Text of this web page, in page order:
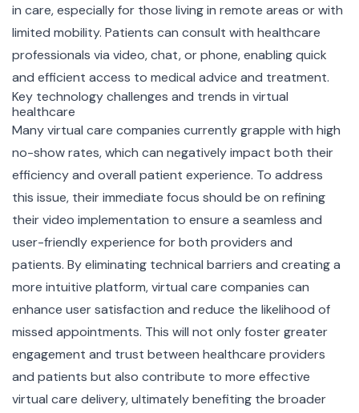
in care, especially for those living in remote areas or with
limited mobility. Patients can consult with healthcare
professionals via video, chat, or phone, enabling quick
and efficient access to medical advice and treatment.
Key technology challenges and trends in virtual
healthcare
Many virtual care companies currently grapple with high
no-show rates, which can negatively impact both their
efficiency and overall patient experience. To address
this issue, their immediate focus should be on refining
their video implementation to ensure a seamless and
user-friendly experience for both providers and
patients. By eliminating technical barriers and creating a
more intuitive platform, virtual care companies can
enhance user satisfaction and reduce the likelihood of
missed appointments. This will not only foster greater
engagement and trust between healthcare providers
and patients but also contribute to more effective
virtual care delivery, ultimately benefiting the broader